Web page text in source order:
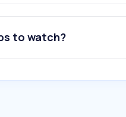
to watch?